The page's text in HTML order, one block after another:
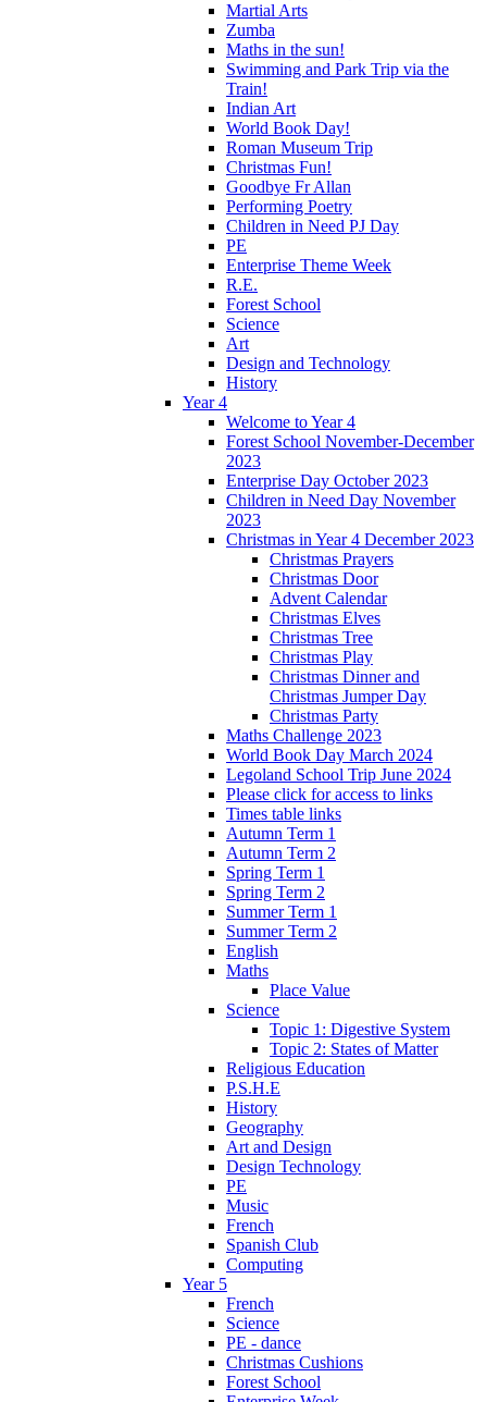
Martial Arts
Zumba
Maths in the sun!
Swimming and Park Trip via the
Train!
Indian Art
World Book Day!
Roman Museum Trip
Christmas Fun!
Goodbye Fr Allan
Performing Poetry
Children in Need PJ Day
PE
Enterprise Theme Week
R.E.
Forest School
Science
Art
Design and Technology
History
Year 4
Welcome to Year 4
Forest School November-December
2023
Enterprise Day October 2023
Children in Need Day November
2023
Christmas in Year 4 December 2023
Christmas Prayers
Christmas Door
Advent Calendar
Christmas Elves
Christmas Tree
Christmas Play
Christmas Dinner and
Christmas Jumper Day
Christmas Party
Maths Challenge 2023
World Book Day March 2024
Legoland School Trip June 2024
Please click for access to links
Times table links
Autumn Term 1
Autumn Term 2
Spring Term 1
Spring Term 2
Summer Term 1
Summer Term 2
English
Maths
Place Value
Science
Topic 1: Digestive System
Topic 2: States of Matter
Religious Education
P.S.H.E
History
Geography
Art and Design
Design Technology
PE
Music
French
Spanish Club
Computing
Year 5
French
Science
PE - dance
Christmas Cushions
Forest School